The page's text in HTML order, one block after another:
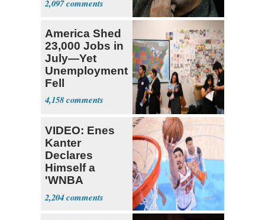
2,097
America Shed
23,000 Jobs in
July—Yet
Unemployment
Fell
4,158
VIDEO: Enes
Kanter
Declares
Himself a
'WNBA
Prospect'
2,204